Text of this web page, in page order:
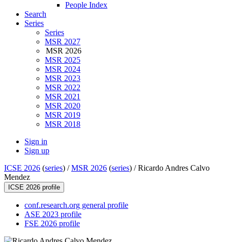
People Index
Search
Series
Series
MSR 2027
MSR 2026
MSR 2025
MSR 2024
MSR 2023
MSR 2022
MSR 2021
MSR 2020
MSR 2019
MSR 2018
Sign in
Sign up
ICSE 2026 (series) /MSR 2026 (series) /Ricardo Andres Calvo
Mendez
ICSE 2026 profile
conf.research.org general profile
ASE 2023 profile
FSE 2026 profile